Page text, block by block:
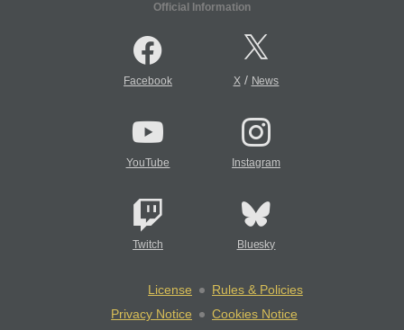
Official Information
Facebook X/ News
YouTube Instagram
Twitch Bluesky
License
Rules & Policies
Privacy Notice
Cookies Notice